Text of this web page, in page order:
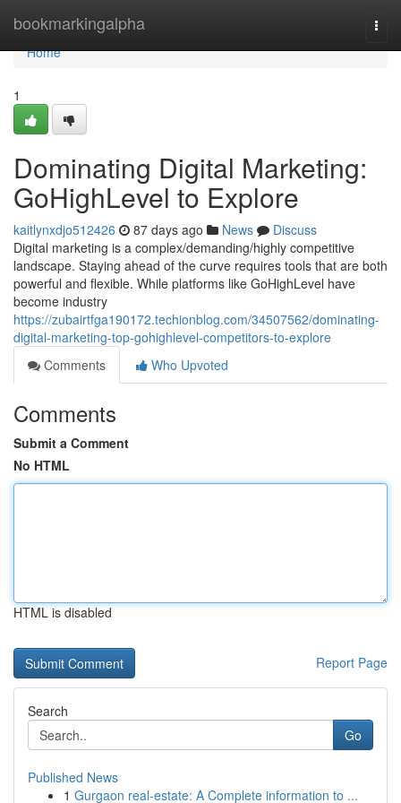
bookmarkingalpha
Home
Home
1
Dominating Digital Marketing:
GoHighLevel to Explore
kaitlynxdjo512426 87 days ago News
Discuss
Digital marketing is a complex/demanding/highly competitive
landscape. Staying ahead of the curve requires tools that are both
powerful and flexible. While platforms like GoHighLevel have
become industry
https://zubairtfga190172.techionblog.com/34507562/dominating-
digital-marketing-top-gohighlevel-competitors-to-explore
Comments
Who Upvoted
Comments
Submit a Comment
No HTML
HTML is disabled
Report Page
Search
Go
Published News
1 Gurgaon real-estate: A Complete information to ...